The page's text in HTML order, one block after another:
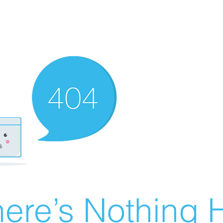
Nothing